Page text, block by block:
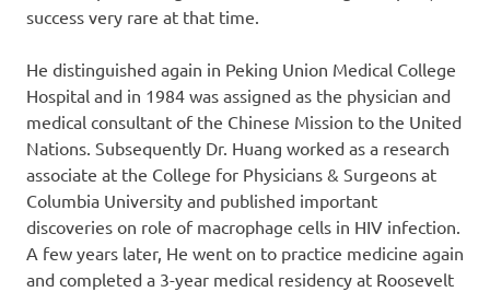
success very rare at that time.
He distinguished again in Peking Union Medical College
Hospital and in 1984 was assigned as the physician and
medical consultant of the Chinese Mission to the United
Nations. Subsequently Dr. Huang worked as a research
associate at the College for Physicians & Surgeons at
Columbia University and published important
discoveries on role of macrophage cells in HIV infection.
A few years later, He went on to practice medicine again
and completed a 3-year medical residency at Roosevelt